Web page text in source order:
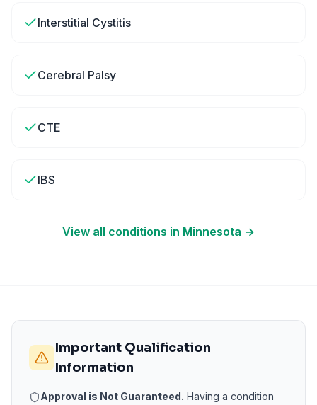
Interstitial Cystitis
Cerebral Palsy
CTE
IBS
View all conditions in Minnesota →
Important Qualification
Information
Approval is Not Guaranteed. Having a condition